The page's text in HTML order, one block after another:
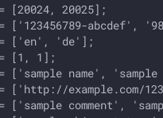
20025];
abcdef',
= ['en', 'de'];
[1, 1];
['sample name', 'sample
example.com/
['sample comment',